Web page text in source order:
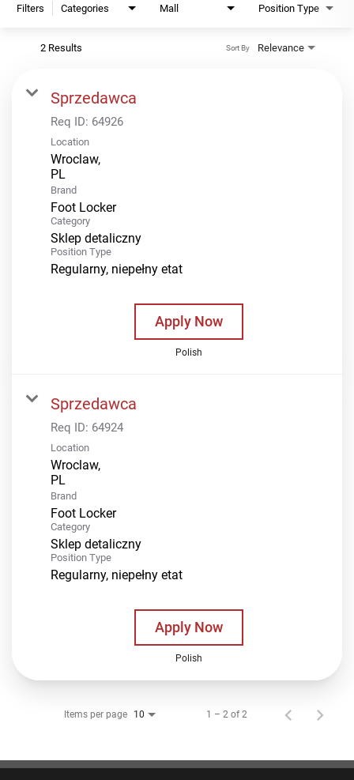
Filters Categories Mall Position Type
2 Results Relevance
Sort By
Sprzedawca
Req ID: 64926
Location
Wroclaw,
Brand
Foot Locker
Category
Sklep detaliczny
Position Type
Regularny, niepełny etat
Apply Now
Polish
Sprzedawca
Req ID: 64924
Location
Wroclaw,
Brand
Foot Locker
Category
Sklep detaliczny
Position Type
Regularny, niepełny etat
Apply Now
Polish
Items per page 10 1 – 2 of 2